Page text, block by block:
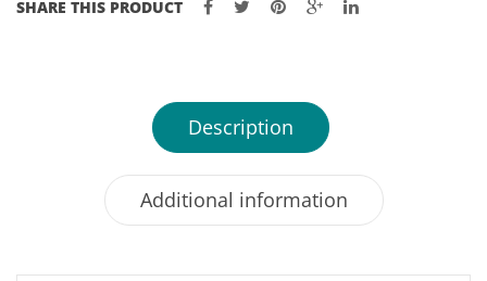
SHARE THIS PRODUCT
Description
Additional information